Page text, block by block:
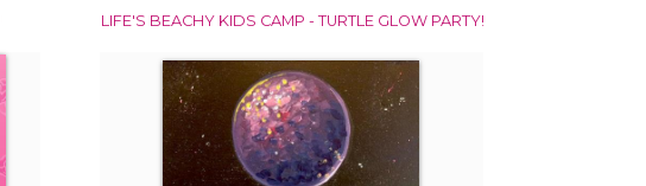
LIFE'S BEACHY KIDS CAMP - TURTLE GLOW PARTY!